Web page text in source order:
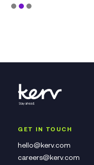
GET IN TOUCH
hello@kerv.com
careers@kerv.com